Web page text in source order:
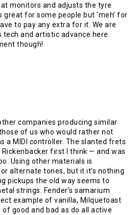
monitors and adjusts the tyre
for some people but ‘meh’ for
to pay any extra for it. We are
and artistic advance here.
though!
companies producing similar
of us who would rather not
a MIDI controller. The slanted frets
first I think — and was
Using other materials is
alternate tones, but it it’s nothing
pickups the old way seems to
strings. Fender’s samarium
example of vanilla, Milquetoast
of good and bad as do all active